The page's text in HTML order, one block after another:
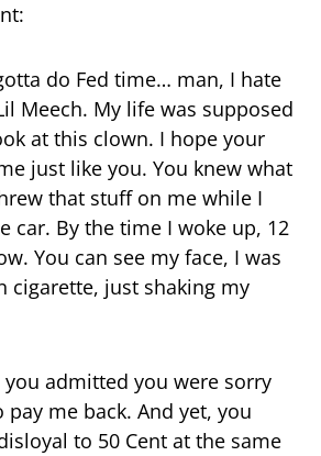
do Fed time… man, I hate
Meech. My life was supposed
at this clown. I hope your
just like you. You knew what
that stuff on me while I
car. By the time I woke up, 12
You can see my face, I was
cigarette, just shaking my
you admitted you were sorry
me back. And yet, you
to 50 Cent at the same